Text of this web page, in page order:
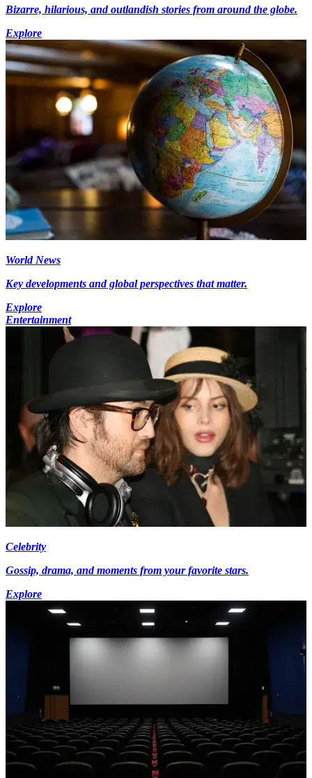
Bizarre, hilarious, and outlandish stories from around the globe.
Explore
World News
Key developments and global perspectives that matter.
Explore
Entertainment
Celebrity
Gossip, drama, and moments from your favorite stars.
Explore